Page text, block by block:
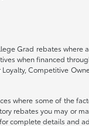
Grad rebates
when financed
Competitive
where some of the
rebates you may
complete details and